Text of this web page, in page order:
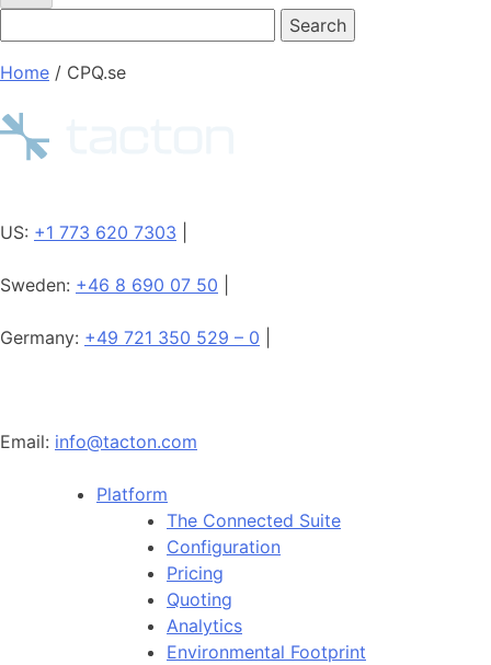
query:
Home / CPQ.se
US: +1 773 620 7303
Sweden: +46 8 690 07 50
Germany: +49 721 350 529 – 0
Email: info@tacton.com
Platform
The Connected Suite
Configuration
Pricing
Quoting
Analytics
Environmental Footprint